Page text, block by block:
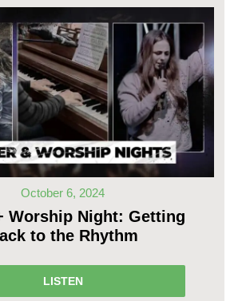
October 6, 2024
Worship Night: Getting
to the Rhythm
LISTEN